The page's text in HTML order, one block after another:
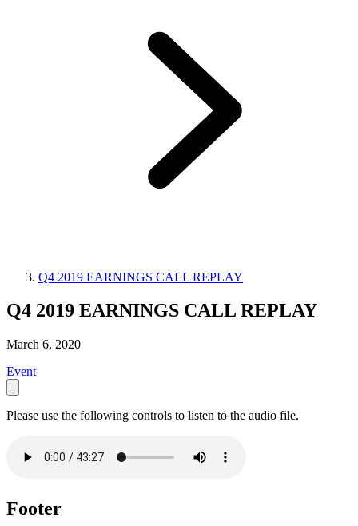
Q4 2019 EARNINGS CALL REPLAY
Q4 2019 EARNINGS CALL REPLAY
March 6, 2020
Event
Please use the following controls to listen to the audio file.
Footer